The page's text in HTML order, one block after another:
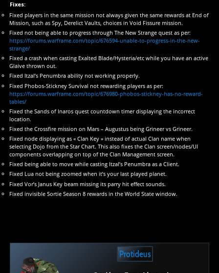
Fixes:
Fixed players in the same mission not always given the same rewards at End of
Mission, such as Spy, Derelict Vaults, choices in Void Fissure mission.
Fixed not being able to progress through The New Strange quest as per:
https://forums.warframe.com/topic/676594-unable-to-progress-in-the-new-
strange/
Fixed a crash when casting Exalted Blade/Hysteria/etc while you have an active
Glaive thrown out.
Fixed Itzal’s Penumbra ability not working properly.
Fixed Phobos-Stickney Survival not rewarding players as per:
https://forums.warframe.com/topic/676980-phobos-stickney-has-no-reward-
tables/
Fixed the Sands of Inaros quest countdown timer displaying the incorrect
location.
Fixed the Crossfire mission on Mars – Augustus being Grineer vs Grineer.
Fixed node displaying as « Clan Key » instead of actual Clan name when
selecting Dojo from the Star Chart. This also fixes the Clan screen/nodes/UI
components overlapping on top of the Clan Management screen.
Fixed being able to move while casting Itzal’s Penumbra as a Client.
Fixed Lua not being zoomed when it’s your last played planet.
Fixed Vor’s Janus Key beam missing its parry hit effect sounds.
Fixed invisible Sortie Season 8 rewards in the World State window.
Protideus